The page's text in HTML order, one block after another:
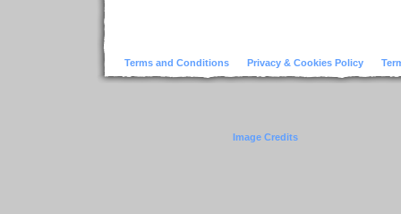
Terms and Conditions Privacy & Cookies Policy
Image Credits